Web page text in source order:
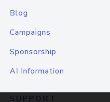
Blog
Campaigns
Sponsorship
AI Information
SUPPORT